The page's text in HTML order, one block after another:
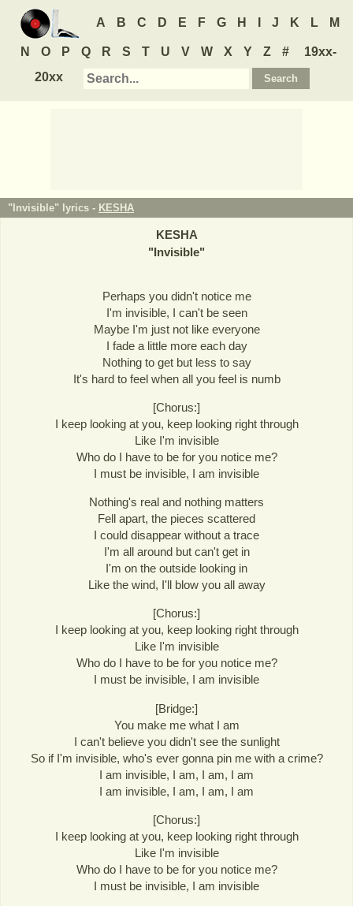
A B C D E F G H J K L M
N O P Q R S T U V W X Y Z #
19xx-
20xx
"Invisible" lyrics - KESHA
KESHA
"Invisible"
Perhaps you didn't notice me
I'm invisible, I can't be seen
Maybe I'm just not like everyone
I fade a little more each day
Nothing to get but less to say
It's hard to feel when all you feel is numb
[Chorus:]
I keep looking at you, keep looking right through
Like I'm invisible
Who do I have to be for you notice me?
I must be invisible, I am invisible
Nothing's real and nothing matters
Fell apart, the pieces scattered
I could disappear without a trace
I'm all around but can't get in
I'm on the outside looking in
Like the wind, I'll blow you all away
[Chorus:]
I keep looking at you, keep looking right through
Like I'm invisible
Who do I have to be for you notice me?
I must be invisible, I am invisible
[Bridge:]
You make me what I am
I can't believe you didn't see the sunlight
So if I'm invisible, who's ever gonna pin me with a crime?
I am invisible, I am, I am, I am
I am invisible, I am, I am, I am
[Chorus:]
I keep looking at you, keep looking right through
Like I'm invisible
Who do I have to be for you notice me?
I must be invisible, I am invisible